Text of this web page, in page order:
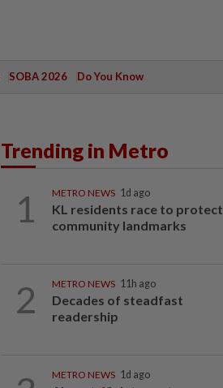
SOBA 2026 Do You Know
Trending in Metro
1 METRO NEWS 1d ago
KL residents race to protect
community landmarks
2 METRO NEWS 11h ago
Decades of steadfast
readership
METRO NEWS 1d ago